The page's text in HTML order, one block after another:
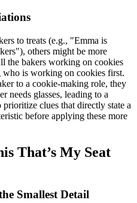
to treats (e.g., "Emma is
others might be more
the bakers working on cookies
who is working on cookies first.
to a cookie-making role, they
needs glasses, leading to a
prioritize clues that directly state a
before applying these more
That’s My Seat
Smallest Detail